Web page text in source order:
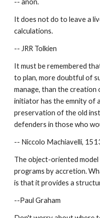
-- anon.
It does not do to leave a
calculations.
-- JRR Tolkien
It must be remembered
to plan, more doubtful of
manage, than the creation
initiator has the emnity of
preservation of the old
defenders in those who
-- Niccolo Machiavelli,
The object-oriented model
programs by accretion.
is that it provides a
--Paul Graham